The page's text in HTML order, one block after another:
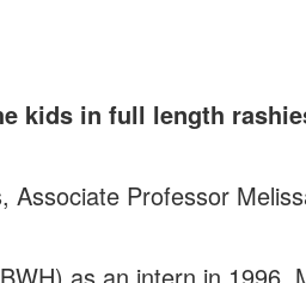
kids in full length
Associate Professor